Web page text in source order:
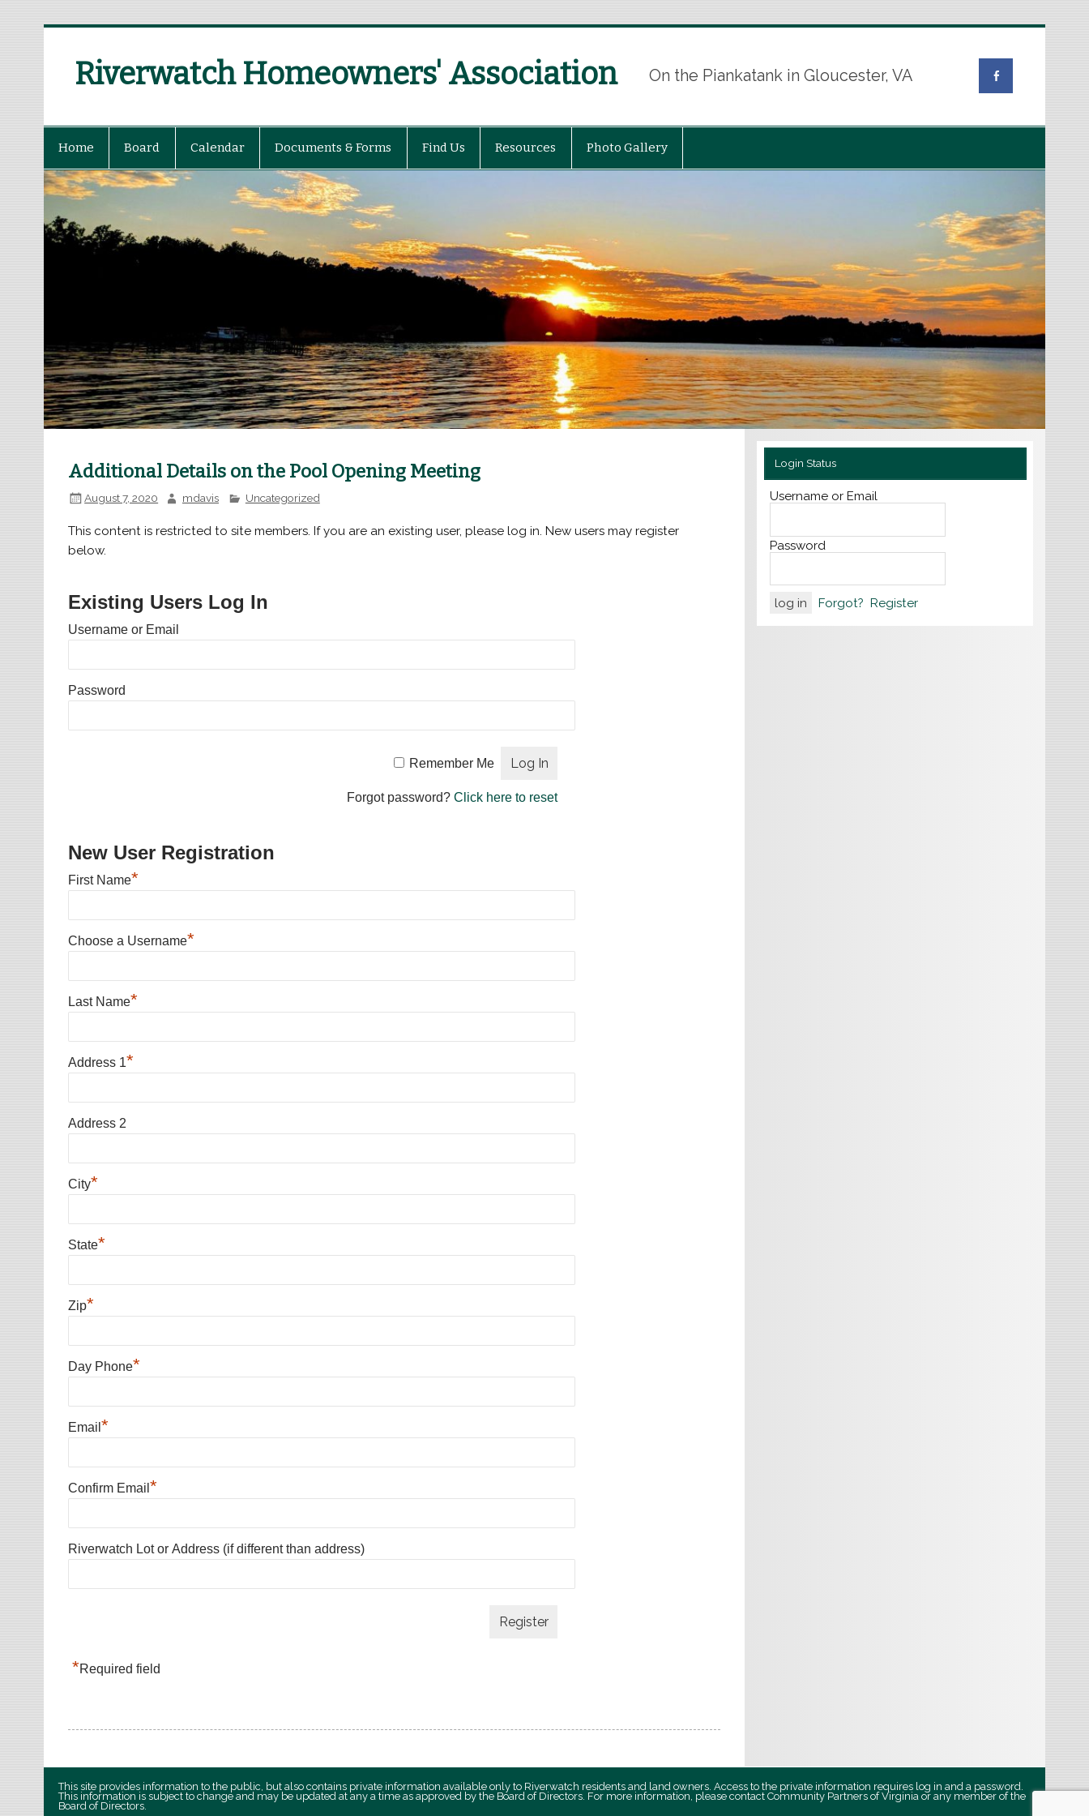
Riverwatch Homeowners' Association On the Piankatank in Gloucester, VA
Home Board Calendar Documents & Forms Find Us Resources Photo Gallery
Additional Details on the Pool Opening Meeting
August 7, 2020 mdavis Uncategorized
This content is restricted to site members. If you are an existing user, please log in. New users may register
below.
Existing Users Log In
Username or Email
Password
Remember Me
Forgot password? Click here to reset
New User Registration
First Name*
Choose a Username*
Last Name*
Address 1*
Address 2
City*
State*
Zip*
Day Phone*
Email*
Confirm Email*
Riverwatch Lot or Address (if different than address)
*Required field
Login Status
Username or Email
Password
Forgot? Register
This site provides information to the public, but also contains private information available only to Riverwatch residents and land owners. Access to the private information requires log in and a password.
This information is subject to change and may be updated at any a time as approved by the Board of Directors. For more information, please contact Community Partners of Virginia or any member of the
Board of Directors.